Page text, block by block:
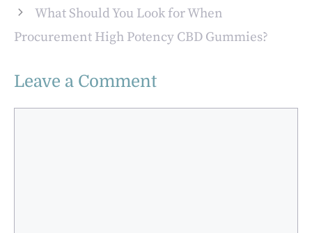
What Should You Look for When
Procurement High Potency CBD Gummies?
Leave a Comment